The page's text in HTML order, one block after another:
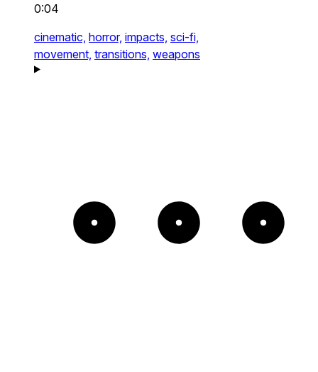
0:04
cinematic, horror, impacts, sci-fi,
movement, transitions, weapons